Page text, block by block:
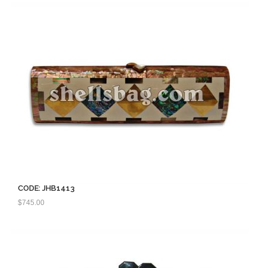
CODE: JHB1413
$745.00